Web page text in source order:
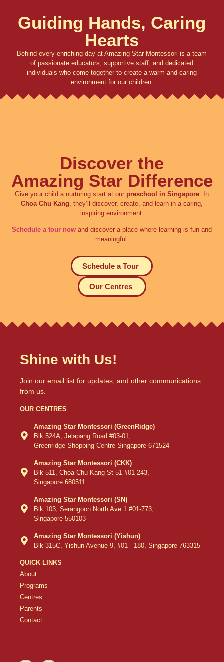
Guiding Hands, Caring
Hearts
Behind every enriching day at Amazing Star Montessori is a team
of passionate educators, supportive staff, and dedicated
individuals who come together to create a warm and caring
environment for our children.
Discover the
Amazing Star Difference
Give your child a nurturing start at our preschool in Singapore . In
Choa Chu Kang , they’ll discover, create, and learn in a caring,
inspiring environment.
Schedule a tour now and discover a place where learning is fun and
meaningful.
Schedule a Tour
Our Centres
Shine with Us!
Join our email list for updates, and other communications
from us.
OUR CENTRES
Amazing Star Montessori (GreenRidge)
Blk 524A, Jelapang Road #03-01,
Greenridge Shopping Centre Singapore 671524
Amazing Star Montessori (CKK)
Blk 511, Choa Chu Kang St 51 #01-243,
Singapore 680511
Amazing Star Montessori (SN)
Blk 103, Serangoon North Ave 1 #01-773,
Singapore 550103
Amazing Star Montessori (Yishun)
Blk 315C, Yishun Avenue 9, #01 - 180, Singapore 763315
QUICK LINKS
About
Programs
Centres
Parents
Contact